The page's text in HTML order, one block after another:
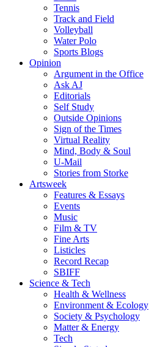
Tennis
Track and Field
Volleyball
Water Polo
Sports Blogs
Opinion
Argument in the Office
Ask AJ
Editorials
Self Study
Outside Opinions
Sign of the Times
Virtual Reality
Mind, Body & Soul
U-Mail
Stories from Storke
Artsweek
Features & Essays
Events
Music
Film & TV
Fine Arts
Listicles
Record Recap
SBIFF
Science & Tech
Health & Wellness
Environment & Ecology
Society & Psychology
Matter & Energy
Tech